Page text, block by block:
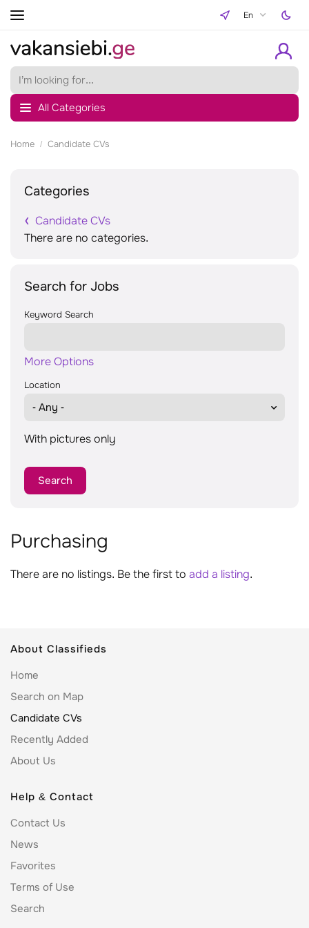
En
All Categories
Home Candidate CVs
Categories
Candidate CVs
There are no categories.
Search for Jobs
Keyword Search
More Options
Location
With pictures only
Purchasing
There are no listings. Be the first to add a listing.
About Classifieds
Home
Search on Map
Candidate CVs
Recently Added
About Us
Help & Contact
Contact Us
News
Favorites
Terms of Use
Search